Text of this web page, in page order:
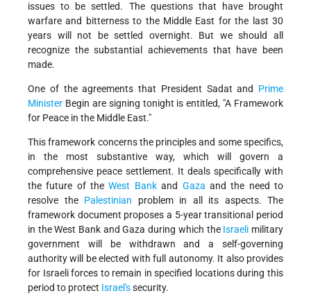
issues to be settled. The questions that have brought
warfare and bitterness to the Middle East for the last 30
years will not be settled overnight. But we should all
recognize the substantial achievements that have been
made.
One of the agreements that President Sadat and Prime
Minister Begin are signing tonight is entitled, "A Framework
for Peace in the Middle East."
This framework concerns the principles and some specifics,
in the most substantive way, which will govern a
comprehensive peace settlement. It deals specifically with
the future of theWest Bankand Gaza and the need to
resolve the Palestinian problem in all its aspects. The
framework document proposes a 5-year transitional period
in the West Bank and Gaza during which the Israeli military
government will be withdrawn and a self-governing
authority will be elected with full autonomy. It also provides
for Israeli forces to remain in specified locations during this
period to protect Israel'ssecurity.